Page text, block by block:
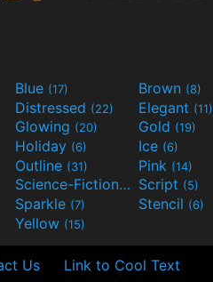
Blue (17) Brown (8)
Distressed (22) Elegant (11)
Glowing (20) Gold (19)
Holiday (6) Ice (6)
Outline (31) Pink (14)
Science-Fiction(9) Script (5)
Sparkle (7) Stencil (6)
Yellow (15)
Us Link to Cool Text